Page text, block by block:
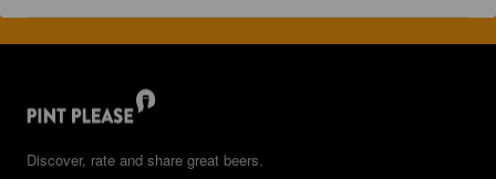
Discover, rate and share great beers.